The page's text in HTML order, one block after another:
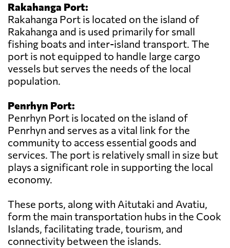
Rakahanga Port:
Rakahanga Port is located on the island of
Rakahanga and is used primarily for small
fishing boats and inter-island transport. The
port is not equipped to handle large cargo
vessels but serves the needs of the local
population.
Penrhyn Port:
Penrhyn Port is located on the island of
Penrhyn and serves as a vital link for the
community to access essential goods and
services. The port is relatively small in size but
plays a significant role in supporting the local
economy.
These ports, along with Aitutaki and Avatiu,
form the main transportation hubs in the Cook
Islands, facilitating trade, tourism, and
connectivity between the islands.